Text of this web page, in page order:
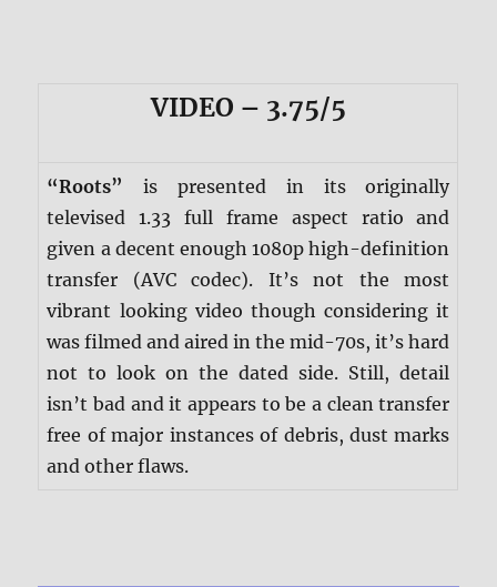
VIDEO – 3.75/5
“Roots”
is presented in its originally
televised 1.33 full frame aspect ratio and
given a decent enough 1080p high-definition
transfer (AVC codec). It’s not the most
vibrant looking video though considering it
was filmed and aired in the mid-70s, it’s hard
not to look on the dated side. Still, detail
isn’t bad and it appears to be a clean transfer
free of major instances of debris, dust marks
and other flaws.